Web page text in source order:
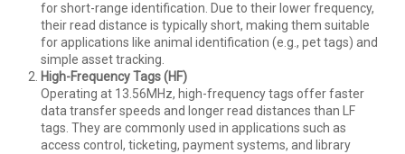
for short-range identification. Due to their lower frequency,
their read distance is typically short, making them suitable
for applications like animal identification (e.g., pet tags) and
simple asset tracking.
High-Frequency Tags (HF)
Operating at 13.56MHz, high-frequency tags offer faster
data transfer speeds and longer read distances than LF
tags. They are commonly used in applications such as
access control, ticketing, payment systems, and library